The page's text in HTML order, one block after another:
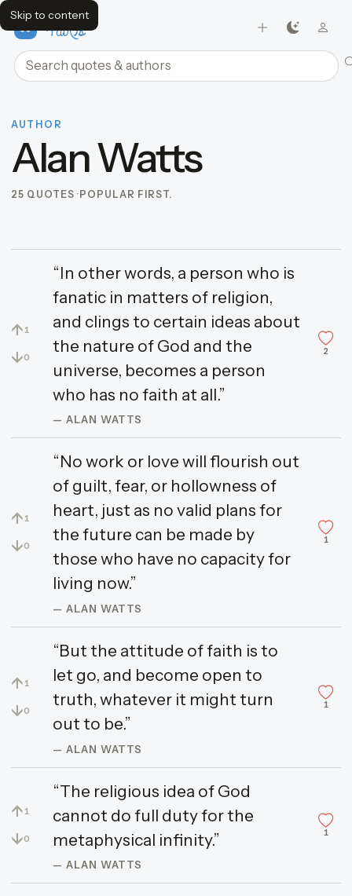
Skip to content
FavQs
Search quotes and authors
AUTHOR
Alan Watts
25 QUOTES POPULAR FIRST.
↑ 1
↓0
“In other words, a person who is
fanatic in matters of religion,
and clings to certain ideas about
the nature of God and the
universe, becomes a person
who has no faith at all.”
— ALAN WATTS
2
↑ 1
↓0
“No work or love will flourish out
of guilt, fear, or hollowness of
heart, just as no valid plans for
the future can be made by
those who have no capacity for
living now.”
— ALAN WATTS
1
↑ 1
↓0
“But the attitude of faith is to
let go, and become open to
truth, whatever it might turn
out to be.”
— ALAN WATTS
1
↑ 1
↓0
“The religious idea of God
cannot do full duty for the
metaphysical infinity.”
— ALAN WATTS
1